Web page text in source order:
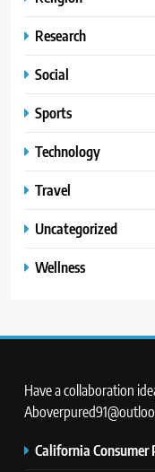
Research
Social
Sports
Technology
Travel
Uncategorized
Wellness
Have a collaboration
California Consumer